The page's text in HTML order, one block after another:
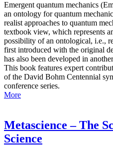
Emergent quantum mechanics
an ontology for quantum
realist approaches to quantum
textbook view, which represents
possibility of an ontological, i.e.,
first introduced with the original
has also been developed in
This book features expert
of the David Bohm Centennial
conference series.
More
Metascience – The
Science